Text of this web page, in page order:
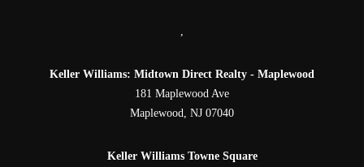
,
Keller Williams: Midtown Direct Realty - Maplewood
181 Maplewood Ave
Maplewood, NJ 07040
Keller Williams Towne Square